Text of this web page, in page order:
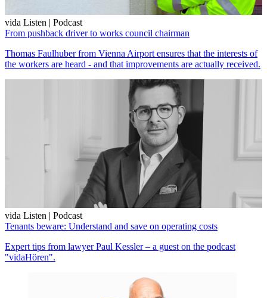
vida Listen | Podcast
From pushback driver to works council chairman
Thomas Faulhuber from Vienna Airport ensures that the interests of
the workers are heard - and that improvements are actually received.
vida Listen | Podcast
Tenants beware: Understand and save on operating costs
Expert tips from lawyer Paul Kessler – a guest on the podcast
"vidaHören".